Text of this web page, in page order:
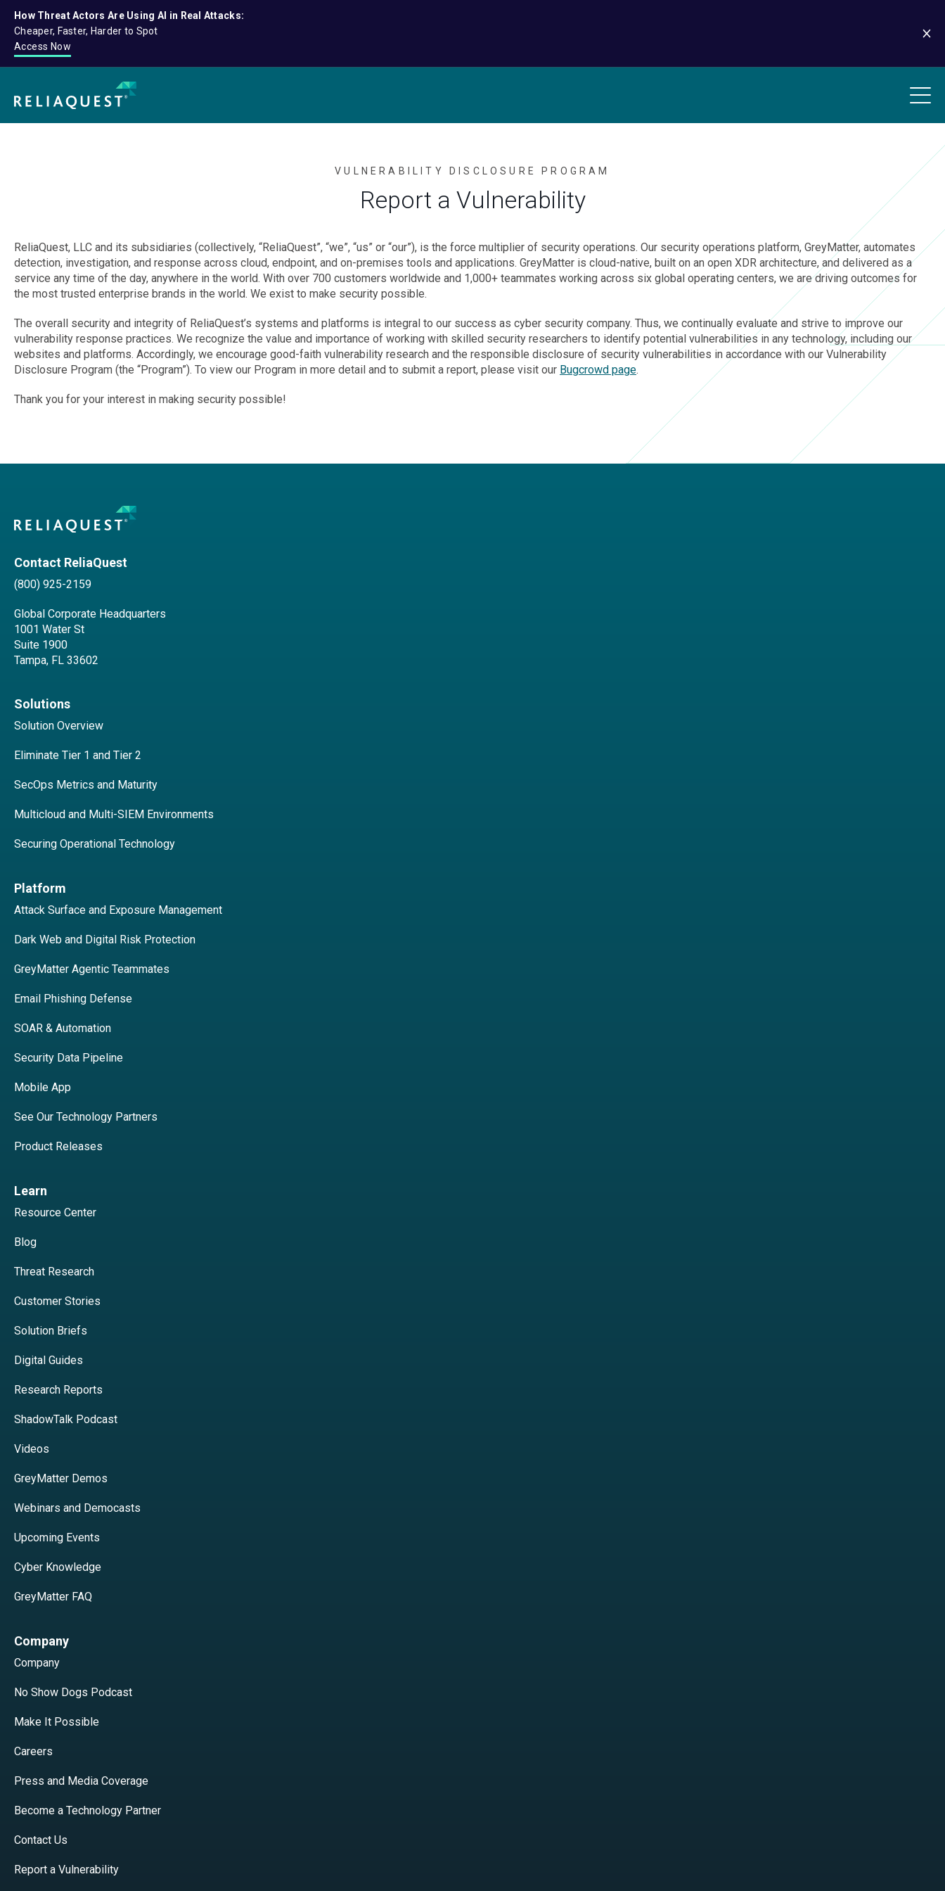
How Threat Actors Are Using AI in Real Attacks:
Cheaper, Faster, Harder to Spot
Access Now
VULNERABILITY DISCLOSURE PROGRAM
Report a Vulnerability
ReliaQuest, LLC and its subsidiaries (collectively, “ReliaQuest”, “we”, “us” or “our”), is the force multiplier of security operations. Our security operations platform, GreyMatter, automates
detection, investigation, and response across cloud, endpoint, and on-premises tools and applications. GreyMatter is cloud-native, built on an open XDR architecture, and delivered as a
service any time of the day, anywhere in the world. With over 700 customers worldwide and 1,000+ teammates working across six global operating centers, we are driving outcomes for
the most trusted enterprise brands in the world. We exist to make security possible.
The overall security and integrity of ReliaQuest’s systems and platforms is integral to our success as cyber security company. Thus, we continually evaluate and strive to improve our
vulnerability response practices. We recognize the value and importance of working with skilled security researchers to identify potential vulnerabilities in any technology, including our
websites and platforms. Accordingly, we encourage good-faith vulnerability research and the responsible disclosure of security vulnerabilities in accordance with our Vulnerability
Disclosure Program (the “Program”). To view our Program in more detail and to submit a report, please visit our Bugcrowd page.
Thank you for your interest in making security possible!
Contact ReliaQuest
(800) 925-2159
Global Corporate Headquarters
1001 Water St
Suite 1900
Tampa, FL 33602
Solutions
Solution Overview
Eliminate Tier 1 and Tier 2
SecOps Metrics and Maturity
Multicloud and Multi-SIEM Environments
Securing Operational Technology
Platform
Attack Surface and Exposure Management
Dark Web and Digital Risk Protection
GreyMatter Agentic Teammates
Email Phishing Defense
SOAR & Automation
Security Data Pipeline
Mobile App
See Our Technology Partners
Product Releases
Learn
Resource Center
Blog
Threat Research
Customer Stories
Solution Briefs
Digital Guides
Research Reports
ShadowTalk Podcast
Videos
GreyMatter Demos
Webinars and Democasts
Upcoming Events
Cyber Knowledge
GreyMatter FAQ
Company
Company
No Show Dogs Podcast
Make It Possible
Careers
Press and Media Coverage
Become a Technology Partner
Contact Us
Report a Vulnerability